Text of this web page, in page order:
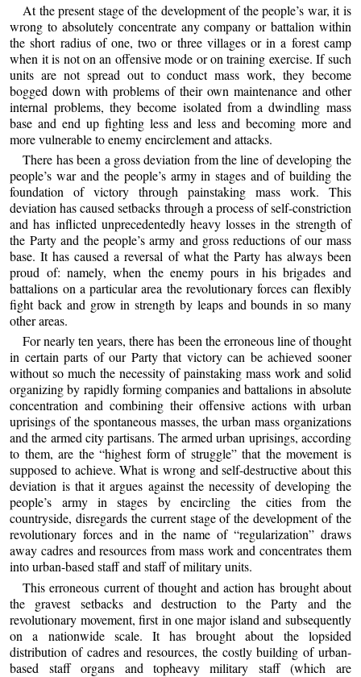
At the present stage of the development of the people’s war, it is
wrong to absolutely concentrate any company or battalion within
the short radius of one, two or three villages or in a forest camp
when it is not on an offensive mode or on training exercise. If such
units are not spread out to conduct mass work, they become
bogged down with problems of their own maintenance and other
internal problems, they become isolated from a dwindling mass
base and end up fighting less and less and becoming more and
more vulnerable to enemy encirclement and attacks.
There has been a gross deviation from the line of developing the
people’s war and the people’s army in stages and of building the
foundation of victory through painstaking mass work. This
deviation has caused setbacks through a process of self-constriction
and has inflicted unprecedentedly heavy losses in the strength of
the Party and the people’s army and gross reductions of our mass
base. It has caused a reversal of what the Party has always been
proud of: namely, when the enemy pours in his brigades and
battalions on a particular area the revolutionary forces can flexibly
fight back and grow in strength by leaps and bounds in so many
other areas.
For nearly ten years, there has been the erroneous line of thought
in certain parts of our Party that victory can be achieved sooner
without so much the necessity of painstaking mass work and solid
organizing by rapidly forming companies and battalions in absolute
concentration and combining their offensive actions with urban
uprisings of the spontaneous masses, the urban mass organizations
and the armed city partisans. The armed urban uprisings, according
to them, are the “highest form of struggle” that the movement is
supposed to achieve. What is wrong and self-destructive about this
deviation is that it argues against the necessity of developing the
people’s army in stages by encircling the cities from the
countryside, disregards the current stage of the development of the
revolutionary forces and in the name of “regularization” draws
away cadres and resources from mass work and concentrates them
into urban-based staff and staff of military units.
This erroneous current of thought and action has brought about
the gravest setbacks and destruction to the Party and the
revolutionary movement, first in one major island and subsequently
on a nationwide scale. It has brought about the lopsided
distribution of cadres and resources, the costly building of urban-
based staff organs and topheavy military staff (which are